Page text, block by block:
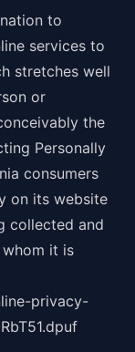
to
services to
stretches well
or
the
Personally
consumers
on its website
collected and
it is
privacy-